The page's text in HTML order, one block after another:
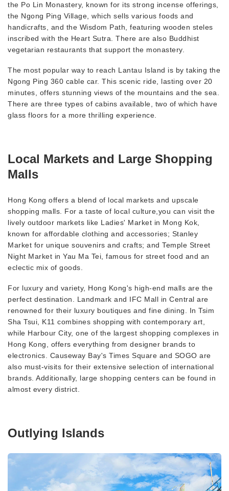
the Po Lin Monastery, known for its strong incense offerings,
the Ngong Ping Village, which sells various foods and
handicrafts, and the Wisdom Path, featuring wooden steles
inscribed with the Heart Sutra. There are also Buddhist
vegetarian restaurants that support the monastery.
The most popular way to reach Lantau Island is by taking the
Ngong Ping 360 cable car. This scenic ride, lasting over 20
minutes, offers stunning views of the mountains and the sea.
There are three types of cabins available, two of which have
glass floors for a more thrilling experience.
Local Markets and Large Shopping
Malls
Hong Kong offers a blend of local markets and upscale
shopping malls. For a taste of local culture,you can visit the
lively outdoor markets like Ladies' Market in Mong Kok,
known for affordable clothing and accessories; Stanley
Market for unique souvenirs and crafts; and Temple Street
Night Market in Yau Ma Tei, famous for street food and an
eclectic mix of goods.
For luxury and variety, Hong Kong's high-end malls are the
perfect destination. Landmark and IFC Mall in Central are
renowned for their luxury boutiques and fine dining. In Tsim
Sha Tsui, K11 combines shopping with contemporary art,
while Harbour City, one of the largest shopping complexes in
Hong Kong, offers everything from designer brands to
electronics. Causeway Bay's Times Square and SOGO are
also must-visits for their extensive selection of international
brands. Additionally, large shopping centers can be found in
almost every district.
Outlying Islands